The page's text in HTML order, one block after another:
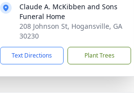
Claude A. McKibben and Sons
Funeral Home
208 Johnson St, Hogansville, GA
30230
Text Directions Plant Trees